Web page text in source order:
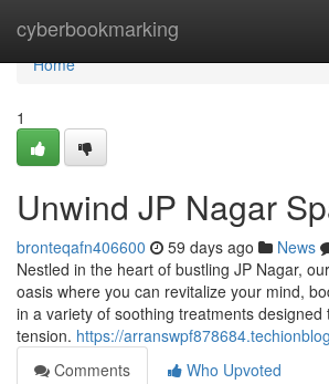
cyberbookmarking
Home
Home
1
Unwind JP Nagar
bronteqafn406600 59 days ago News
Nestled in the heart of bustling JP Nagar,
oasis where you can revitalize your mind,
in a variety of soothing treatments designed
tension. https://
Comments
Who Upvoted